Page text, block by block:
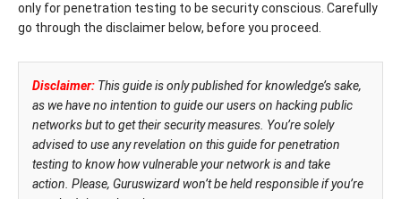
only for penetration testing to be security conscious. Carefully
go through the disclaimer below, before you proceed.
Disclaimer: This guide is only published for knowledge’s sake,
as we have no intention to guide our users on hacking public
networks but to get their security measures. You’re solely
advised to use any revelation on this guide for penetration
testing to know how vulnerable your network is and take
action. Please, Guruswizard won’t be held responsible if you’re